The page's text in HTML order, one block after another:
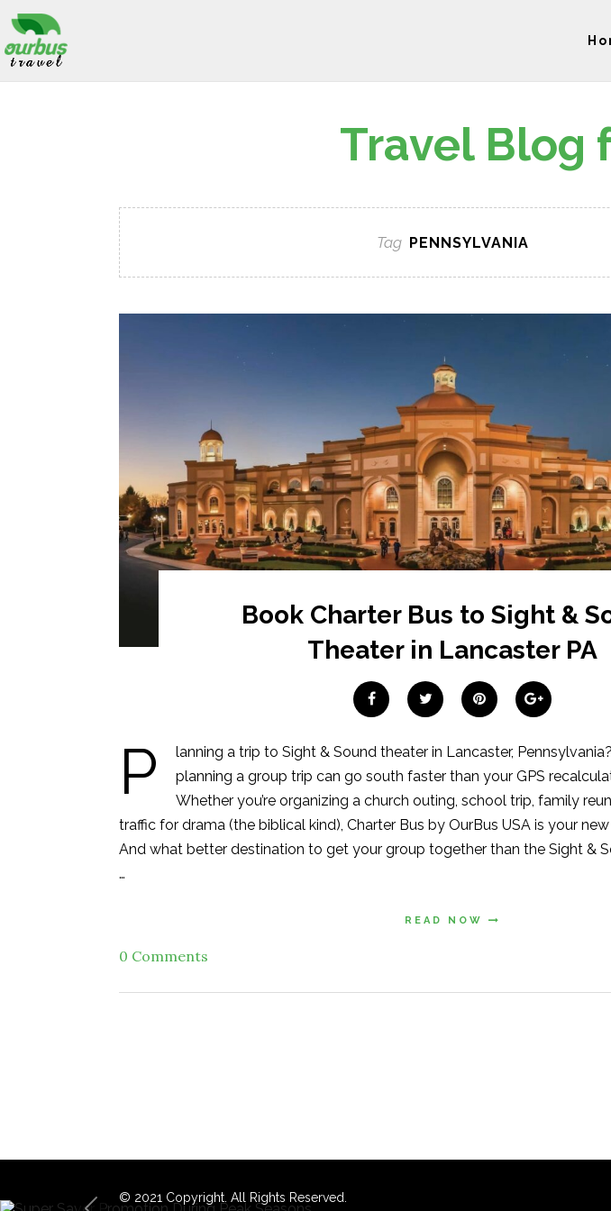
Travel Blog
Tag PENNSYLVANIA
Book Charter Bus to Sight &
Theater in Lancaster PA
P
lanning a trip to Sight & Sound theater in Lancaster,
planning a group trip can go south faster than your GPS
Whether you’re organizing a church outing, school trip, family
traffic for drama (the biblical kind), Charter Bus by OurBus USA is your
And what better destination to get your group together than the Sight &
…
READ NOW
0 Comments
© 2021 Copyright. All Rights Reserved.